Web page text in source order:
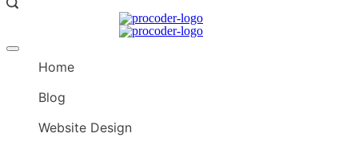
Offcanvas
Home
Blog
Website Design